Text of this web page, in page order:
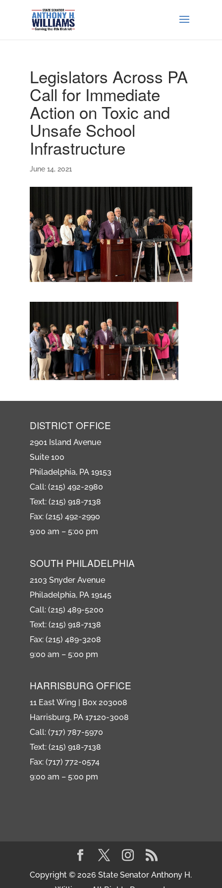
Legislators Across PA
Call for Immediate
Action on Toxic and
Unsafe School
Infrastructure
June 14, 2021
DISTRICT OFFICE
2901 Island Avenue
Suite 100
Philadelphia, PA 19153
Call: (215) 492-2980
Text: (215) 918-7138
Fax: (215) 492-2990
9:00 am – 5:00 pm
SOUTH PHILADELPHIA
2103 Snyder Avenue
Philadelphia, PA 19145
Call: (215) 489-5200
Text: (215) 918-7138
Fax: (215) 489-3208
9:00 am – 5:00 pm
HARRISBURG OFFICE
11 East Wing | Box 203008
Harrisburg, PA 17120-3008
Call: (717) 787-5970
Text: (215) 918-7138
Fax: (717) 772-0574
9:00 am – 5:00 pm
Copyright © 2026 State Senator Anthony H.